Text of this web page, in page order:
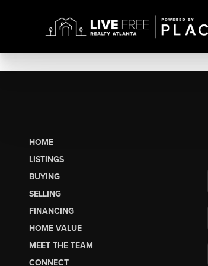
HOME
LISTINGS
BUYING
SELLING
FINANCING
HOME VALUE
MEET THE TEAM
CONNECT